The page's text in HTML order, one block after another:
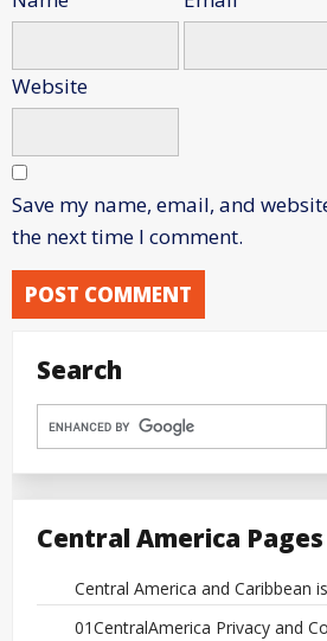
Website
Save my name, email, and
the next time I comment.
Search
Central America Pages
Central America and Caribbean
01CentralAmerica Privacy and